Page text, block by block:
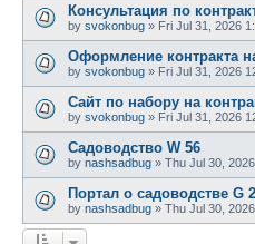
Консультация по
by svokonbug » Fri Jul 31, 2026
Оформление контракта
by svokonbug » Fri Jul 31, 2026
Сайт по набору на
by svokonbug » Fri Jul 31, 2026
Садоводство W 56
by nashsadbug » Thu Jul 30,
Портал о садоводстве G
by nashsadbug » Thu Jul 30,